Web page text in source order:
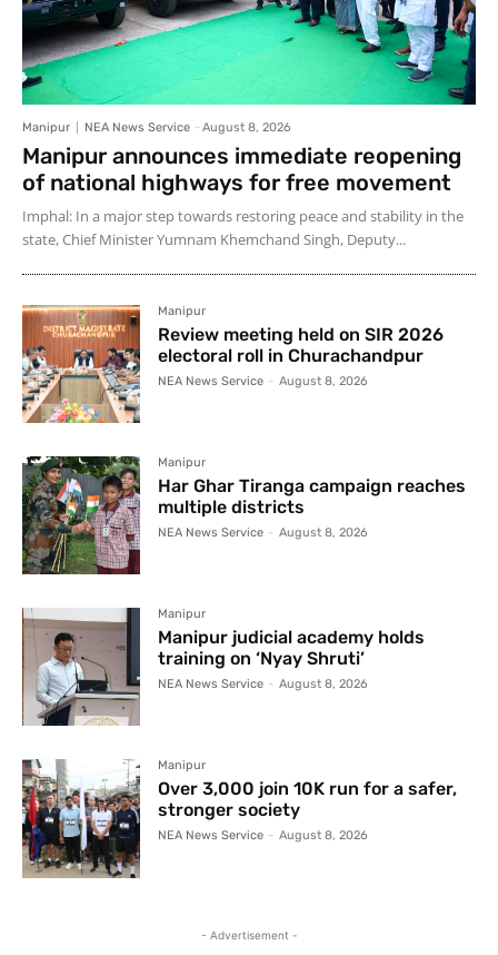
Manipur NEA News Service - August 8, 2026
Manipur announces immediate reopening
of national highways for free movement
Imphal: In a major step towards restoring peace and stability in the
state, Chief Minister Yumnam Khemchand Singh, Deputy...
Manipur
Review meeting held on SIR 2026
electoral roll in Churachandpur
NEA News Service - August 8, 2026
Manipur
Har Ghar Tiranga campaign reaches
multiple districts
NEA News Service - August 8, 2026
Manipur
Manipur judicial academy holds
training on ‘Nyay Shruti’
NEA News Service - August 8, 2026
Manipur
Over 3,000 join 10K run for a safer,
stronger society
NEA News Service - August 8, 2026
- Advertisement -